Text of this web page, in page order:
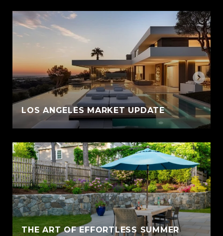
LOS ANGELES MARKET UPDATE
THE ART OF EFFORTLESS SUMMER